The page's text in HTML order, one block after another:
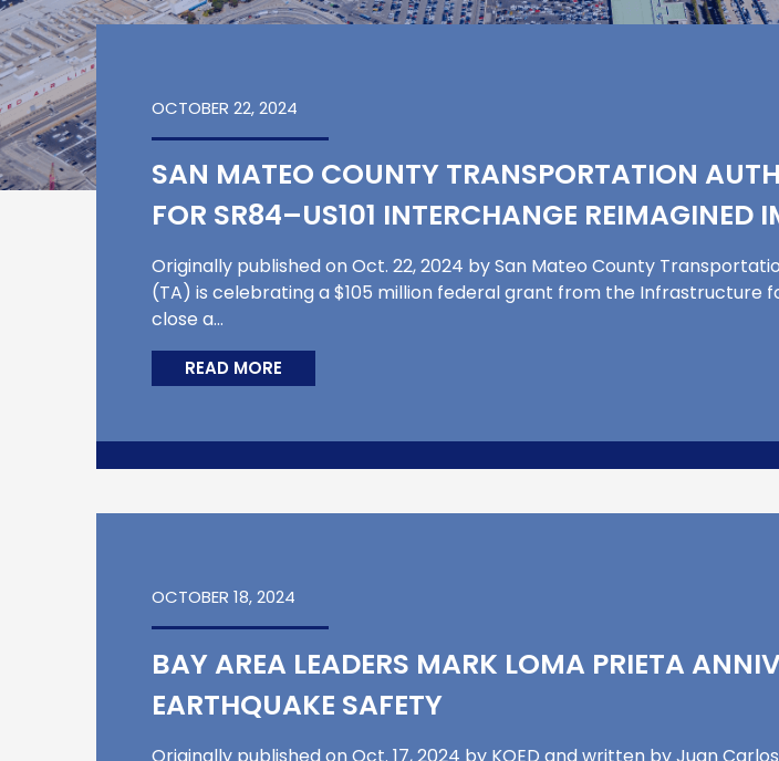
OCTOBER 22, 2024
SAN MATEO COUNTY TRANSPORTATION
FOR SR84–US101 INTERCHANGE REIMAGINED
Originally published on Oct. 22, 2024 by San Mateo County
(TA) is celebrating a $105 million federal grant from the Infrastructure
close a…
READ MORE
OCTOBER 18, 2024
BAY AREA LEADERS MARK LOMA PRIETA
EARTHQUAKE SAFETY
Originally published on Oct. 17, 2024 by KQED and written by Juan